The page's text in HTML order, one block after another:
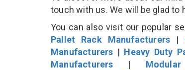
touch with us. We will be glad to
You can also visit our popular
Pallet Rack Manufacturers |
Manufacturers | Heavy Duty
Manufacturers |